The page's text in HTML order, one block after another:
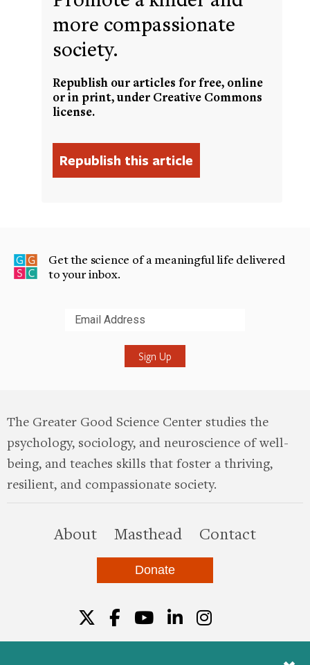
more compassionate
society.
Republish our articles for free, online
or in print, under Creative Commons
license.
Get the science of a meaningful life delivered
to your inbox.
The Greater Good Science Center studies the
psychology, sociology, and neuroscience of well-
being, and teaches skills that foster a thriving,
resilient, and compassionate society.
Aboutthis site
Masthead Contact
Donate
Twitter
Facebook
YouTube
LinkedIn